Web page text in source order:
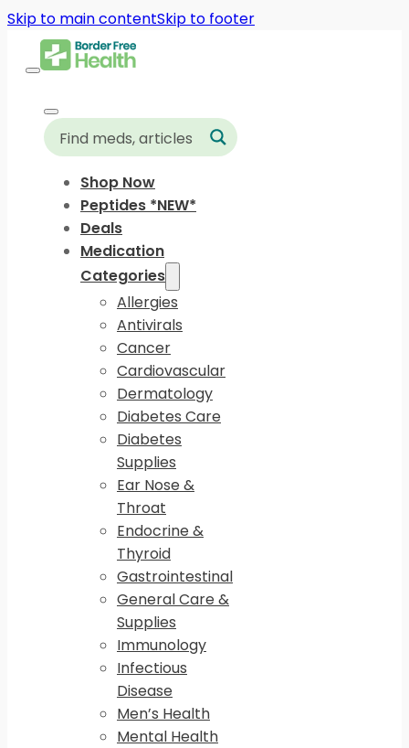
Skip to main contentSkip to footer
Shop Now
Peptides *NEW*
Deals
Medication
Categories
Allergies
Antivirals
Cancer
Cardiovascular
Dermatology
Diabetes Care
Diabetes
Supplies
Ear Nose &
Throat
Endocrine &
Thyroid
Gastrointestinal
General Care &
Supplies
Immunology
Infectious
Disease
Men’s Health
Mental Health